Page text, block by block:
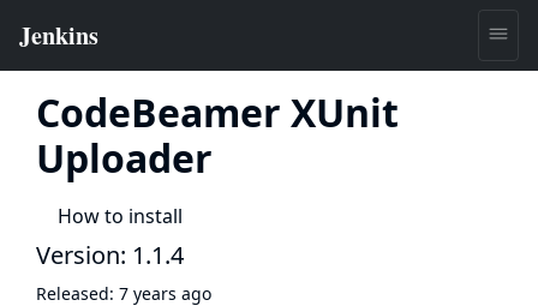
CodeBeamer XUnit
Uploader
How to install
Version: 1.1.4
Released: 7 years ago